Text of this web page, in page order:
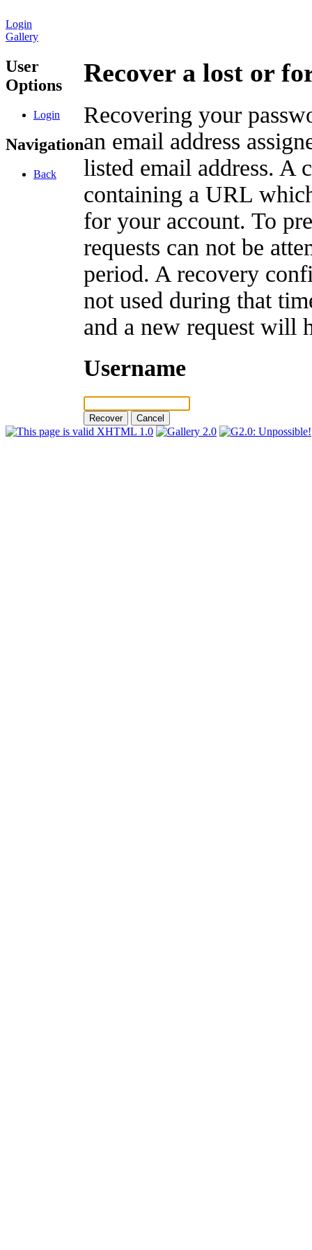
Login
Gallery
User
Options
Login
Navigation
Back
Recover a lost or
Recovering your
an email address
listed email address. A
containing a URL
for your account. To
requests can not be
period. A recovery
not used during that
and a new request will
Username